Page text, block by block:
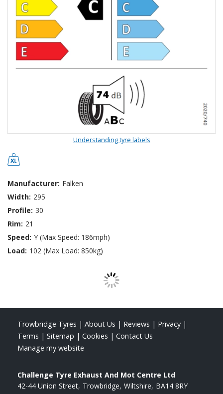
Understanding tyre labels
Manufacturer: Falken
Width: 295
Profile: 30
Rim: 21
Speed: Y (Max Speed: 186mph)
Load: 102 (Max Load: 850kg)
Trowbridge Tyres | About Us | Reviews | Privacy |
Terms | Sitemap | Cookies | Contact Us
Manage my website
Challenge Tyre Exhaust And Mot Centre Ltd
42-44 Union Street Trowbridge Wiltshire BA14 8RY